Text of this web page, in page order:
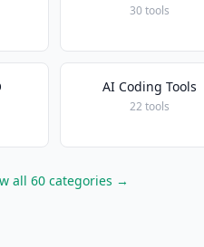
30 tools
AI Coding Tools
22 tools
all 60 categories →